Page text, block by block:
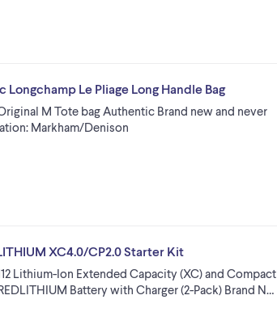
Le Pliage Long Handle Bag
M Tote bag Authentic Brand new and never
Markham/Denison
XC4.0/CP2.0 Starter Kit
Lithium-Ion Extended Capacity (XC) and Compact
Battery with Charger (2-Pack) Brand N…